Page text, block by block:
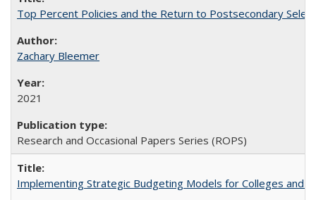
Top Percent Policies and the Return to Postsecondary
Zachary Bleemer
2021
Research and Occasional Papers Series (ROPS)
Implementing Strategic Budgeting Models for Colleges and